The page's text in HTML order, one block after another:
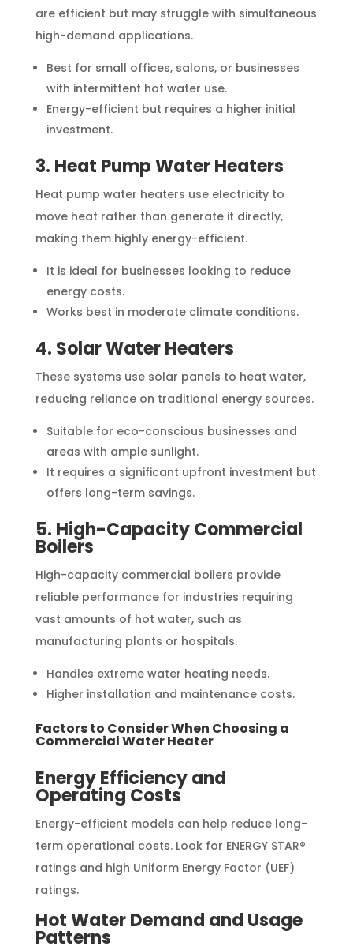
are efficient but may struggle with simultaneous
high-demand applications.
Best for small offices, salons, or businesses
with intermittent hot water use.
Energy-efficient but requires a higher initial
investment.
3. Heat Pump Water Heaters
Heat pump water heaters use electricity to
move heat rather than generate it directly,
making them highly energy-efficient.
It is ideal for businesses looking to reduce
energy costs.
Works best in moderate climate conditions.
4. Solar Water Heaters
These systems use solar panels to heat water,
reducing reliance on traditional energy sources.
Suitable for eco-conscious businesses and
areas with ample sunlight.
It requires a significant upfront investment but
offers long-term savings.
5. High-Capacity Commercial
Boilers
High-capacity commercial boilers provide
reliable performance for industries requiring
vast amounts of hot water, such as
manufacturing plants or hospitals.
Handles extreme water heating needs.
Higher installation and maintenance costs.
Factors to Consider When Choosing a
Commercial Water Heater
Energy Efficiency and
Operating Costs
Energy-efficient models can help reduce long-
term operational costs. Look for ENERGY STAR®
ratings and high Uniform Energy Factor (UEF)
ratings.
Hot Water Demand and Usage
Patterns